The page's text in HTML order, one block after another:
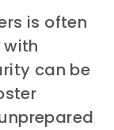
is often
with
can be